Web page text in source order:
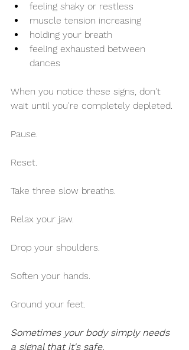
feeling shaky or restless
muscle tension increasing
holding your breath
feeling exhausted between
dances
When you notice these signs, don't
wait until you're completely depleted.
Pause.
Reset.
Take three slow breaths.
Relax your jaw.
Drop your shoulders.
Soften your hands.
Ground your feet.
Sometimes your body simply needs
a signal that it's safe.